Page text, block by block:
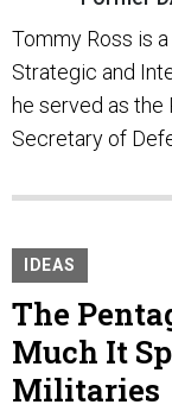
Tommy Ross is
Strategic and
he served as the
Secretary of
IDEAS
The
Much It
Militaries